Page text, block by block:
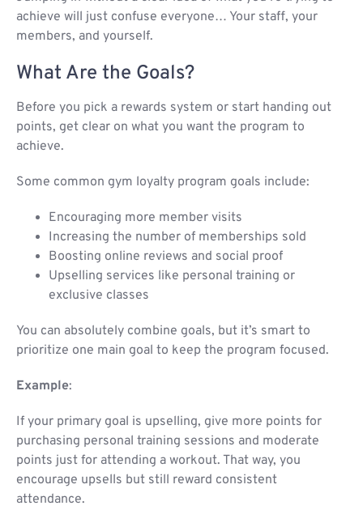
achieve will just confuse everyone… Your staff, your
members, and yourself.
What Are the Goals?
Before you pick a rewards system or start handing out
points, get clear on what you want the program to
achieve.
Some common gym loyalty program goals include:
Encouraging more member visits
Increasing the number of memberships sold
Boosting online reviews and social proof
Upselling services like personal training or
exclusive classes
You can absolutely combine goals, but it’s smart to
prioritize one main goal to keep the program focused.
Example:
If your primary goal is upselling, give more points for
purchasing personal training sessions and moderate
points just for attending a workout. That way, you
encourage upsells but still reward consistent
attendance.